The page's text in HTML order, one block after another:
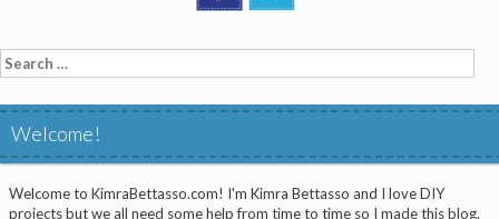
Search
for:
Welcome!
Welcome to KimraBettasso.com! I'm Kimra Bettasso and I love DIY
projects but we all need some help from time to time so I made this blog.